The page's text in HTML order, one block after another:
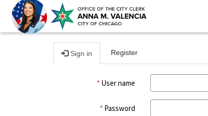
Sign in Register
User name
Password